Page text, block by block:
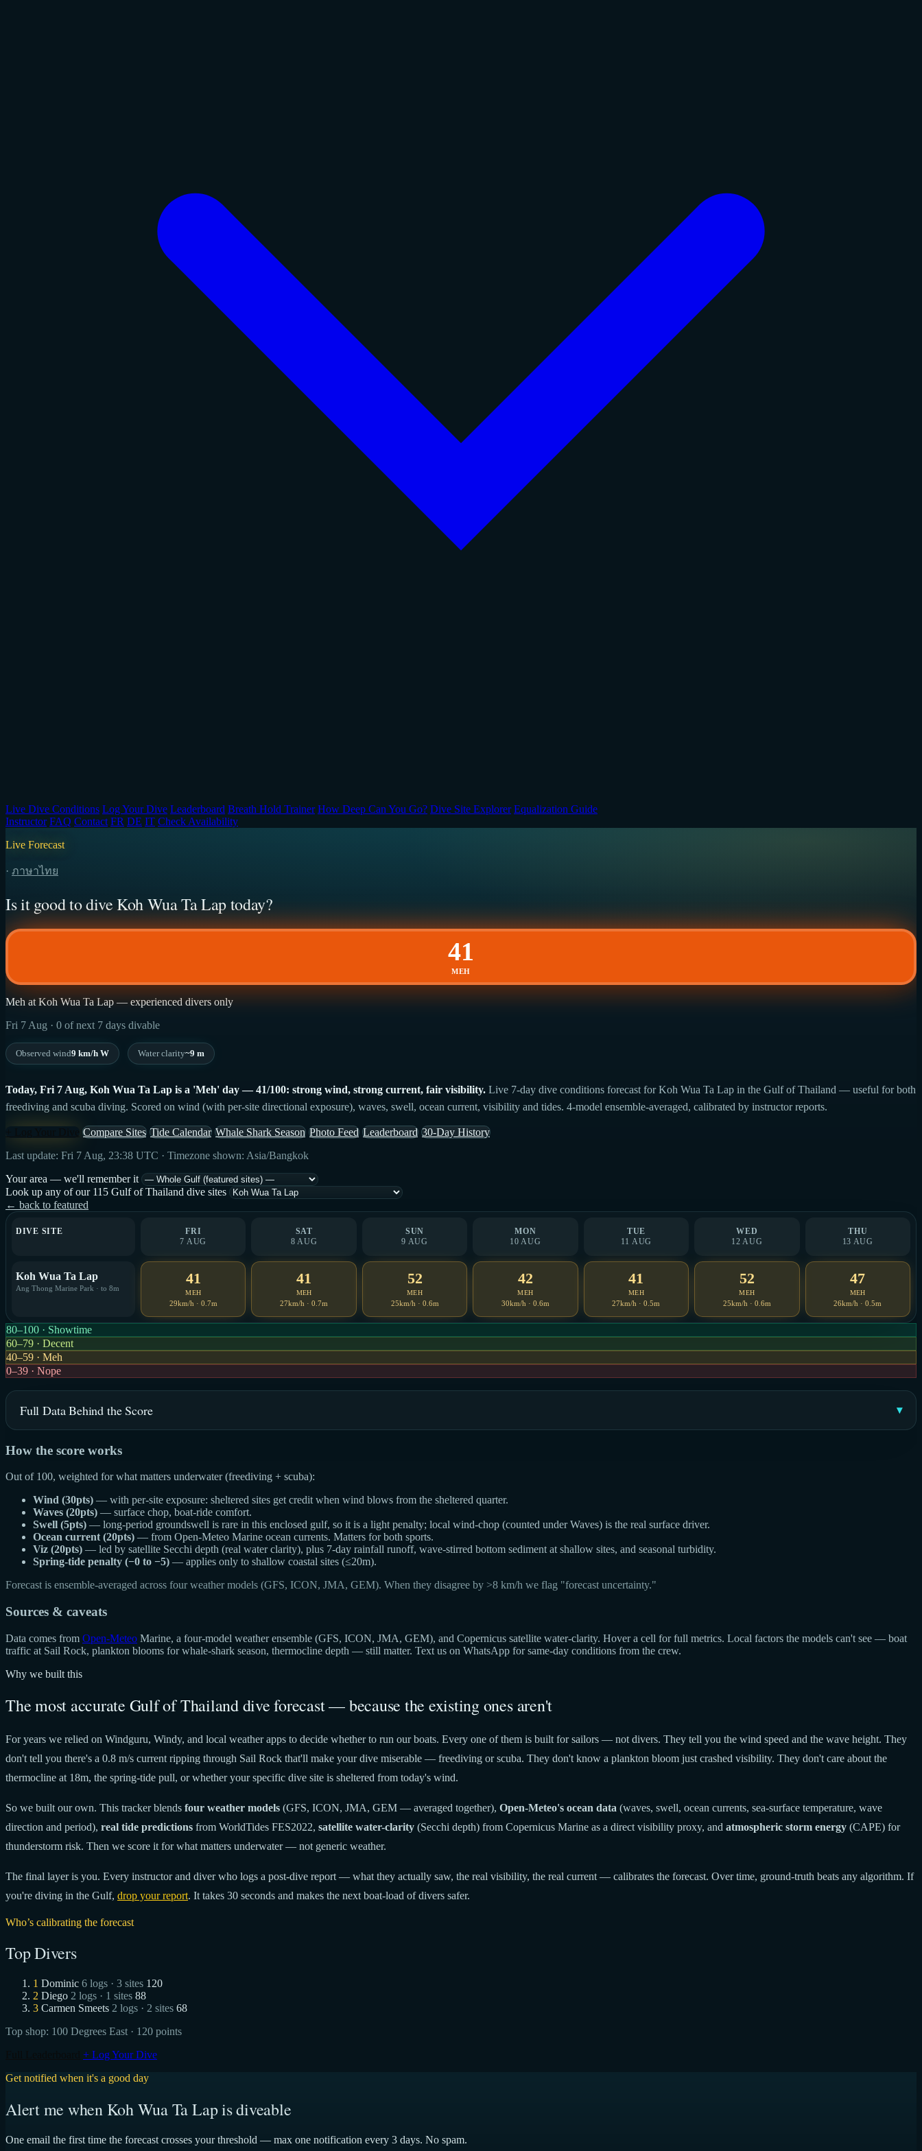
Live Dive Conditions Log Your Dive Leaderboard Breath Hold Trainer How Deep Can You Go? Dive Site Explorer Equalization Guide
Instructor FAQ Contact FR DE IT Check Availability
Live Forecast
· ภาษาไทย
Is it good to dive Koh Wua Ta Lap today?
41
MEH
Meh at Koh Wua Ta Lap — experienced divers only
Fri 7 Aug · 0 of next 7 days divable
Observed wind9 km/h W Water clarity~9 m
Today, Fri 7 Aug, Koh Wua Ta Lap is a 'Meh' day — 41/100: strong wind, strong current, fair visibility. Live 7-day dive conditions forecast for Koh Wua Ta Lap in the Gulf of Thailand — useful for both
freediving and scuba diving. Scored on wind (with per-site directional exposure), waves, swell, ocean current, visibility and tides. 4-model ensemble-averaged, calibrated by instructor reports.
Compare Sites Tide Calendar Whale Shark Season Photo Feed Leaderboard 30-Day History
Last update: Fri 7 Aug, 23:38 UTC · Timezone shown: Asia/Bangkok
Your area — we'll remember it
Look up any of our 115 Gulf of Thailand dive sites
← back to featured
DIVE SITE
FRI
7 AUG
SAT
8 AUG
SUN
9 AUG
MON
10 AUG
TUE
11 AUG
WED
12 AUG
THU
13 AUG
Koh Wua Ta Lap
Ang Thong Marine Park · to 8m
41
MEH
29km/h · 0.7m
41
MEH
27km/h · 0.7m
52
MEH
25km/h · 0.6m
42
MEH
30km/h · 0.6m
41
MEH
27km/h · 0.5m
52
MEH
25km/h · 0.6m
47
MEH
26km/h · 0.5m
80–100 · Showtime
60–79 · Decent
40–59 · Meh
0–39 · Nope
Full Data Behind the Score
How the score works
Out of 100, weighted for what matters underwater (freediving + scuba):
Wind (30pts) — with per-site exposure: sheltered sites get credit when wind blows from the sheltered quarter.
Waves (20pts) — surface chop, boat-ride comfort.
Swell (5pts) — long-period groundswell is rare in this enclosed gulf, so it is a light penalty; local wind-chop (counted under Waves) is the real surface driver.
Ocean current (20pts) — from Open-Meteo Marine ocean currents. Matters for both sports.
Viz (20pts) — led by satellite Secchi depth (real water clarity), plus 7-day rainfall runoff, wave-stirred bottom sediment at shallow sites, and seasonal turbidity.
Spring-tide penalty (−0 to −5) — applies only to shallow coastal sites (≤20m).
Forecast is ensemble-averaged across four weather models (GFS, ICON, JMA, GEM). When they disagree by >8 km/h we flag "forecast uncertainty."
Sources & caveats
Data comes from Open-Meteo Marine, a four-model weather ensemble (GFS, ICON, JMA, GEM), and Copernicus satellite water-clarity. Hover a cell for full metrics. Local factors the models can't see — boat
traffic at Sail Rock, plankton blooms for whale-shark season, thermocline depth — still matter. Text us on WhatsApp for same-day conditions from the crew.
Why we built this
The most accurate Gulf of Thailand dive forecast — because the existing ones aren't
For years we relied on Windguru, Windy, and local weather apps to decide whether to run our boats. Every one of them is built for sailors — not divers. They tell you the wind speed and the wave height. They
don't tell you there's a 0.8 m/s current ripping through Sail Rock that'll make your dive miserable — freediving or scuba. They don't know a plankton bloom just crashed visibility. They don't care about the
thermocline at 18m, the spring-tide pull, or whether your specific dive site is sheltered from today's wind.
So we built our own. This tracker blends four weather models (GFS, ICON, JMA, GEM — averaged together), Open-Meteo's ocean data (waves, swell, ocean currents, sea-surface temperature, wave
direction and period), real tide predictions from WorldTides FES2022, satellite water-clarity (Secchi depth) from Copernicus Marine as a direct visibility proxy, and atmospheric storm energy (CAPE) for
thunderstorm risk. Then we score it for what matters underwater — not generic weather.
The final layer is you. Every instructor and diver who logs a post-dive report — what they actually saw, the real visibility, the real current — calibrates the forecast. Over time, ground-truth beats any algorithm. If
you're diving in the Gulf, drop your report. It takes 30 seconds and makes the next boat-load of divers safer.
Who’s calibrating the forecast
Top Divers
1 Dominic 6 logs · 3 sites 120
2 Diego 2 logs · 1 sites 88
3 Carmen Smeets 2 logs · 2 sites 68
Top shop: 100 Degrees East · 120 points
+ Log Your Dive
Get notified when it's a good day
Alert me when Koh Wua Ta Lap is diveable
One email the first time the forecast crosses your threshold — max one notification every 3 days. No spam.